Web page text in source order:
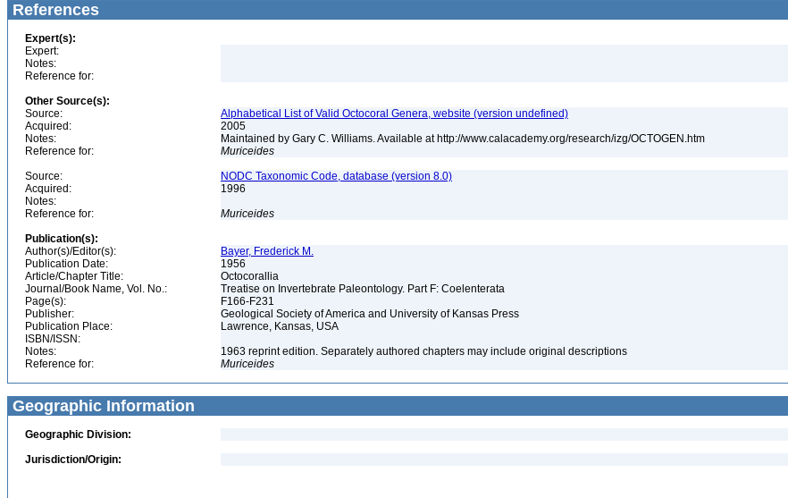
References
Expert(s):
Expert:
Notes:
Reference for:
Other Source(s):
Source:
Alphabetical List of Valid Octocoral Genera, website (version undefined)
Acquired:
2005
Notes:
Maintained by Gary C. Williams. Available at http://www.calacademy.org/research/izg/OCTOGEN.htm
Reference for:
Muriceides
Source:
NODC Taxonomic Code, database (version 8.0)
Acquired:
1996
Notes:
Reference for:
Muriceides
Publication(s):
Author(s)/Editor(s):
Bayer, Frederick M.
Publication Date:
1956
Article/Chapter Title:
Octocorallia
Journal/Book Name, Vol. No.:
Treatise on Invertebrate Paleontology. Part F: Coelenterata
Page(s):
F166-F231
Publisher:
Geological Society of America and University of Kansas Press
Publication Place:
Lawrence, Kansas, USA
ISBN/ISSN:
Notes:
1963 reprint edition. Separately authored chapters may include original descriptions
Reference for:
Muriceides
Geographic Information
Geographic Division:
Jurisdiction/Origin: